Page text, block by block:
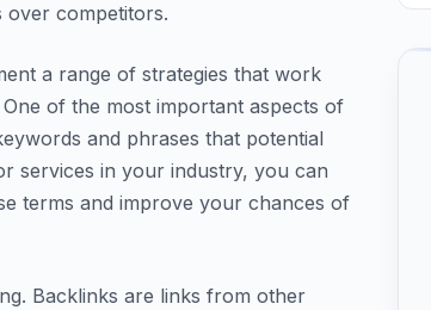
over competitors.
a range of strategies that work
of the most important aspects of
and phrases that potential
services in your industry, you can
terms and improve your chances of
Backlinks are links from other